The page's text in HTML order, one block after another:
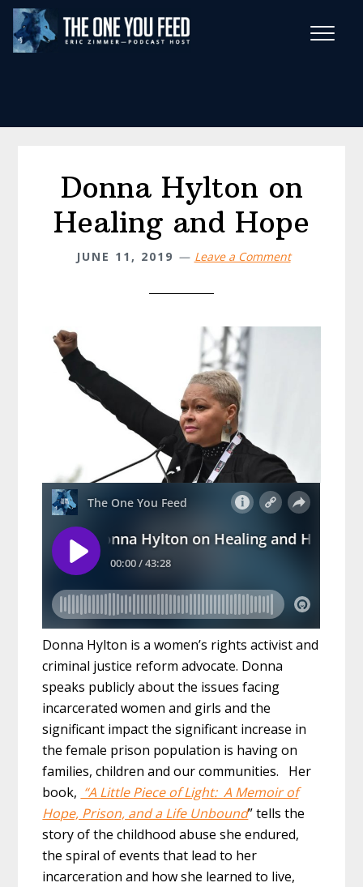
Skip
main
Skip
footer
Donna Hylton on
Healing and Hope
JUNE 11, 2019 Leave a Comment
Donna Hylton is a women’s rights activist and
criminal justice reform advocate. Donna
speaks publicly about the issues facing
incarcerated women and girls and the
significant impact the significant increase in
the female prison population is having on
families, children and our communities. Her
book, “A Little Piece of Light: A Memoir of
Hope, Prison, and a Life Unbound” tells the
story of the childhood abuse she endured,
the spiral of events that lead to her
incarceration and how she learned to live,